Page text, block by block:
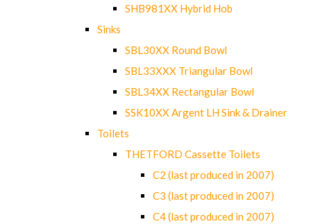
SHB981XX Hybrid Hob
Sinks
SBL30XX Round Bowl
SBL33XXX Triangular Bowl
SBL34XX Rectangular Bowl
SSK10XX Argent LH Sink & Drainer
Toilets
THETFORD Cassette Toilets
C2 (last produced in 2007)
C3 (last produced in 2007)
C4 (last produced in 2007)